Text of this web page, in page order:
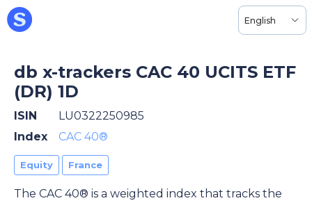
English
db x-trackers CAC 40 UCITS ETF
(DR) 1D
ISIN
LU0322250985
Index
CAC 40®
Equity France
The CAC 40® is a weighted index that tracks the